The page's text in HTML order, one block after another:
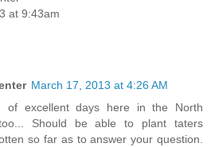
at 9:43am
March 17, 2013 at 4:26 AM
of excellent days here in the North
Should be able to plant taters
so far as to answer your question.